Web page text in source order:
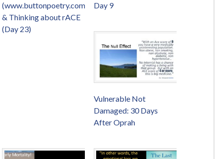
(www.buttonpoetry.com)
& Thinking about rACE
(Day 23)
Day 9
Vulnerable Not
Damaged: 30 Days
After Oprah